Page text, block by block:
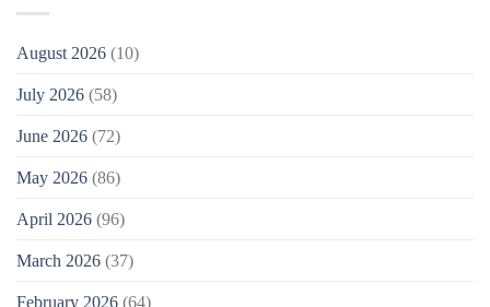
August 2026 (10)
July 2026 (58)
June 2026 (72)
May 2026 (86)
April 2026 (96)
March 2026 (37)
February 2026 (64)